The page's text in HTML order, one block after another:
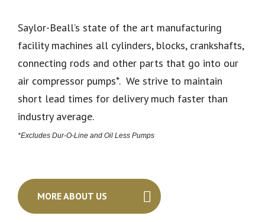
Saylor-Beall’s state of the art manufacturing
facility machines all cylinders, blocks, crankshafts,
connecting rods and other parts that go into our
air compressor pumps*. We strive to maintain
short lead times for delivery much faster than
industry average.
*Excludes Dur-O-Line and Oil Less Pumps
MORE ABOUT US